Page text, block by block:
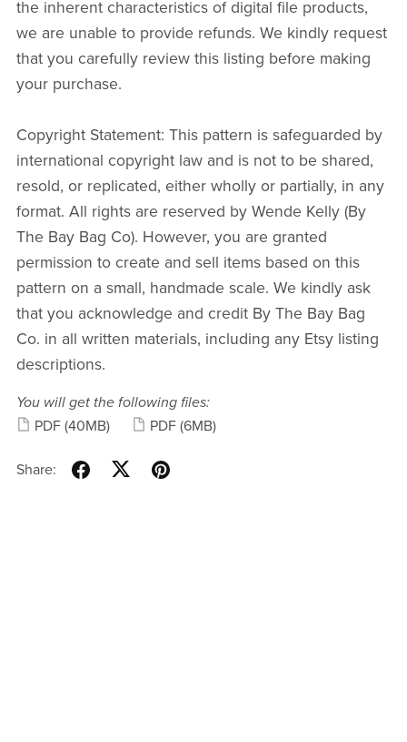
the inherent characteristics of digital file products,
we are unable to provide refunds. We kindly request
that you carefully review this listing before making
your purchase.
Copyright Statement: This pattern is safeguarded by
international copyright law and is not to be shared,
resold, or replicated, either wholly or partially, in any
format. All rights are reserved by Wende Kelly (By
The Bay Bag Co). However, you are granted
permission to create and sell items based on this
pattern on a small, handmade scale. We kindly ask
that you acknowledge and credit By The Bay Bag
Co. in all written materials, including any Etsy listing
descriptions.
You will get the following files:
PDF (40MB) PDF (6MB)
Share: